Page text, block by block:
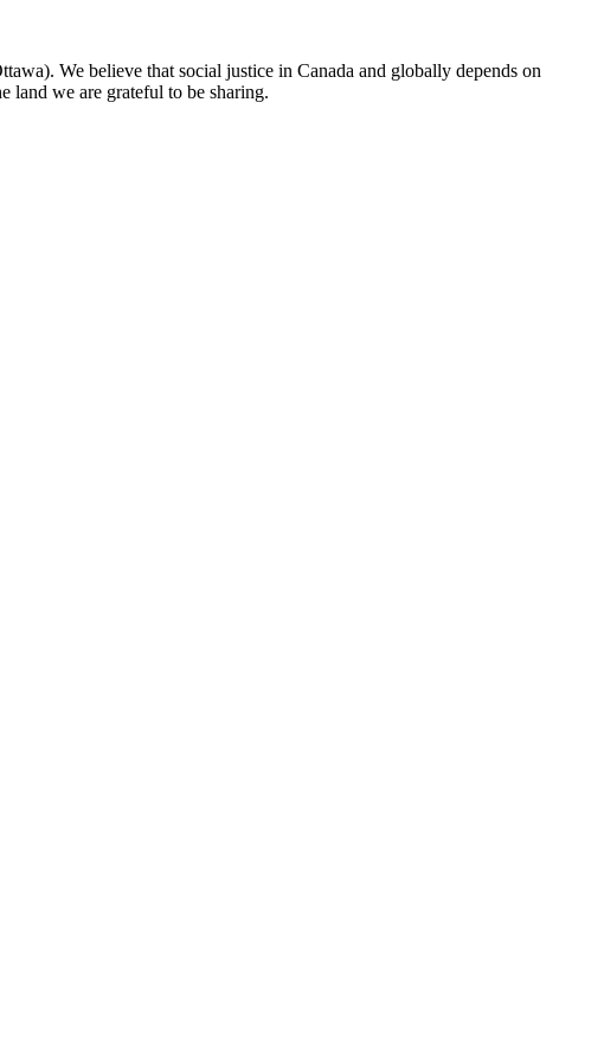
We believe that social justice in Canada and globally depends on
land we are grateful to be sharing.